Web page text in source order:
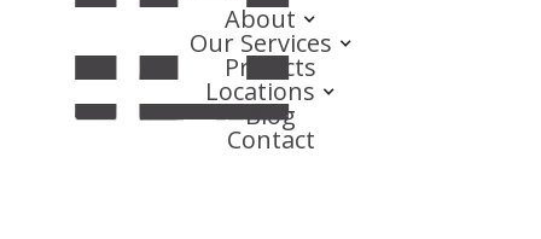
About
Our Services
Projects
Locations
Blog
Contact